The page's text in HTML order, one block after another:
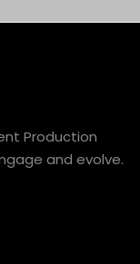
Production
and evolve.